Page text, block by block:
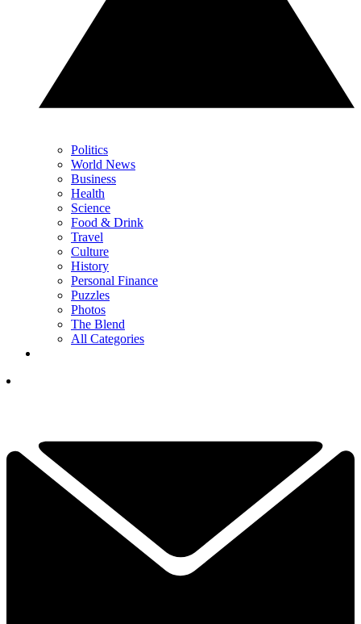
Politics
World News
Business
Health
Science
Food & Drink
Travel
Culture
History
Personal Finance
Puzzles
Photos
The Blend
All Categories